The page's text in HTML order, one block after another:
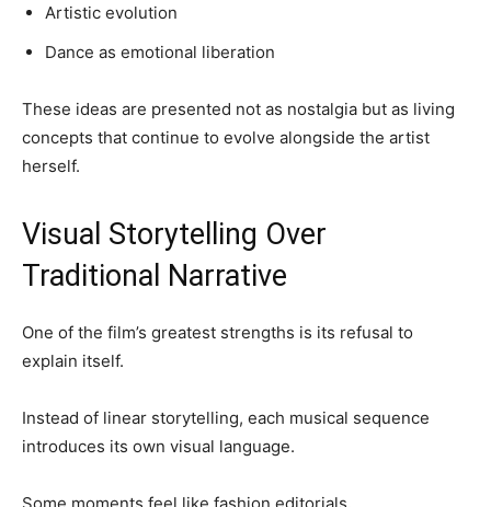
Artistic evolution
Dance as emotional liberation
These ideas are presented not as nostalgia but as living
concepts that continue to evolve alongside the artist
herself.
Visual Storytelling Over
Traditional Narrative
One of the film’s greatest strengths is its refusal to
explain itself.
Instead of linear storytelling, each musical sequence
introduces its own visual language.
Some moments feel like fashion editorials.